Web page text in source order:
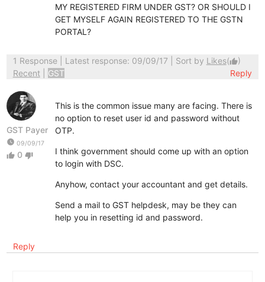
MY REGISTERED FIRM UNDER GST? OR SHOULD I
GET MYSELF AGAIN REGISTERED TO THE GSTN
PORTAL?
1 Response| Latest response: 09/09/17 | Sort by Likes(thumb_up)
Recent
GST Reply
GST Payer
watch_later 09/09/17
thumb_up 0 thumb_down
This is the common issue many are facing. There is
no option to reset user id and password without
OTP.
I think government should come up with an option
to login with DSC.
Anyhow, contact your accountant and get details.
Send a mail to GST helpdesk, may be they can
help you in resetting id and password.
Reply